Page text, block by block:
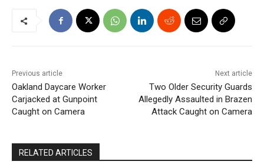
Previous article
Oakland Daycare Worker
Carjacked at Gunpoint
Caught on Camera
Next article
Two Older Security Guards
Allegedly Assaulted in Brazen
Attack Caught on Camera
RELATED ARTICLES